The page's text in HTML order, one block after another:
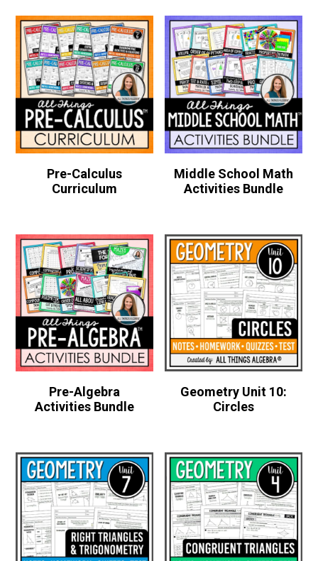
Pre-Calculus
Curriculum
Middle School Math
Activities Bundle
Pre-Algebra
Activities Bundle
Geometry Unit 10:
Circles